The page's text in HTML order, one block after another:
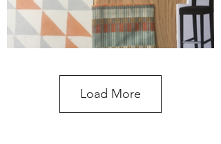
Load More